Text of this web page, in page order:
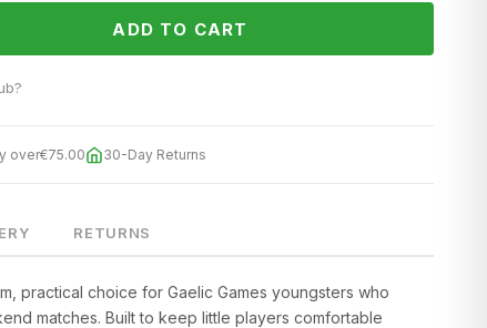
ADD TO CART
over€75.00 30-Day Returns
RETURNS
practical choice for Gaelic Games youngsters who
matches. Built to keep little players comfortable